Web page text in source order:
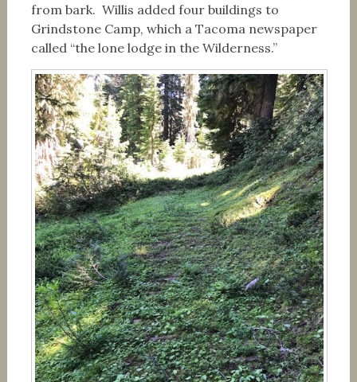
from bark. Willis added four buildings to
Grindstone Camp, which a Tacoma newspaper
called “the lone lodge in the Wilderness.”